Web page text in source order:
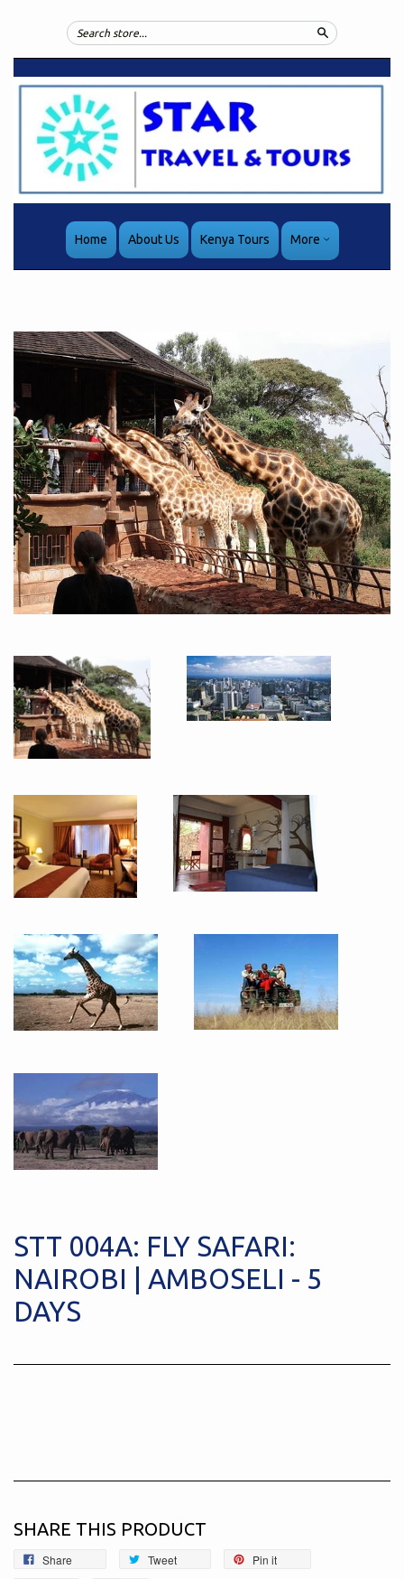
Search
Home About Us Kenya Tours More
STT 004A: FLY SAFARI:
NAIROBI | AMBOSELI - 5
DAYS
SHARE THIS PRODUCT
Share Tweet
Pin it